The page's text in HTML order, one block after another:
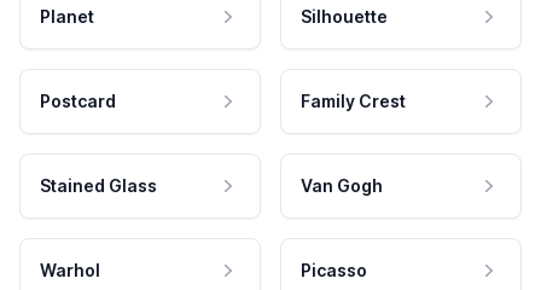
Planet Silhouette
Postcard Family Crest
Stained Glass Van Gogh
Warhol Picasso